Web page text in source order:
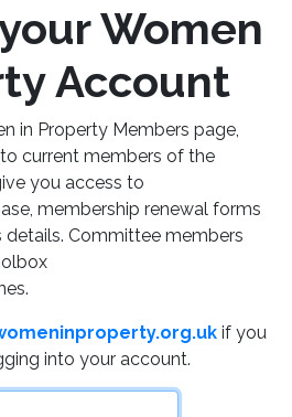
Women
Account
in Property Members page,
current members of the
you access to
membership renewal forms
details. Committee members
if you
into your account.